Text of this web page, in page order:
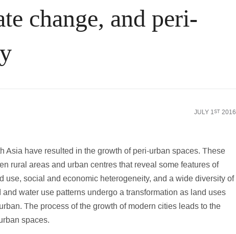
World
change, and peri-
JULY 1ST 2016
Asia have resulted in the growth of peri-urban spaces. These
rural areas and urban centres that reveal some features of
use, social and economic heterogeneity, and a wide diversity of
water use patterns undergo a transformation as land uses
The process of the growth of modern cities leads to the
spaces.